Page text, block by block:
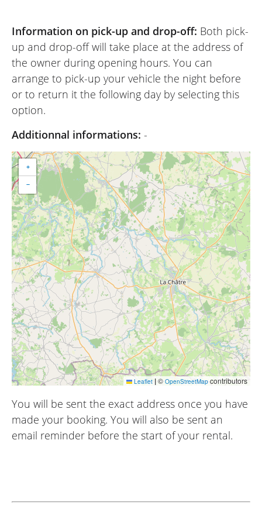
Information on pick-up and drop-off: Both pick-
up and drop-off will take place at the address of
the owner during opening hours. You can
arrange to pick-up your vehicle the night before
or to return it the following day by selecting this
option.
Additionnal informations: -
+
−
Leaflet |© OpenStreetMap contributors
You will be sent the exact address once you have
made your booking. You will also be sent an
email reminder before the start of your rental.